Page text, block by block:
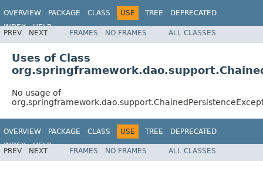
OVERVIEW PACKAGE CLASS USE TREE
DEPRECATED
INDEX
HELP
Spring Framework
PREV NEXT FRAMES NO FRAMES ALL CLASSES
Uses of Class
No usage of
OVERVIEW PACKAGE CLASS USE TREE
DEPRECATED
INDEX
HELP
Spring Framework
PREV NEXT FRAMES NO FRAMES ALL CLASSES